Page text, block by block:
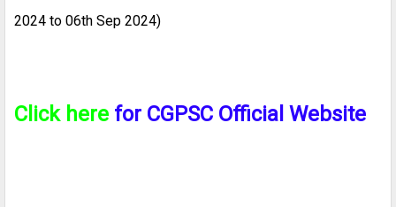
2024 to 06th Sep 2024)
Click here for CGPSC Official Website